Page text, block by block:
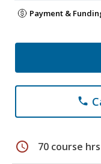
Payment &
phone
schedule 70 course hrs